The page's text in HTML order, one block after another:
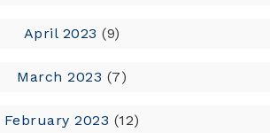
April 2023 (9)
March 2023 (7)
February 2023 (12)